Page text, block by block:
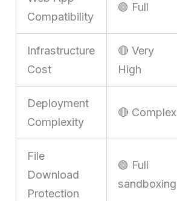
Compatibility
🟢 Full
Infrastructure
Cost
🔴 Very
High
Deployment
Complexity
🔴 Complex
File
Download
Protection
🟢 Full
sandboxing